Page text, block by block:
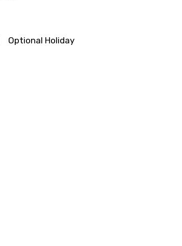
Optional Holiday